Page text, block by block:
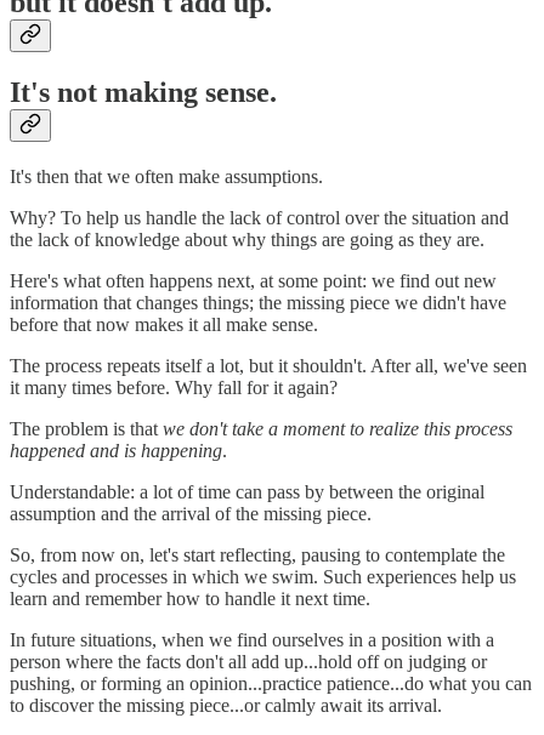
It's not making sense.
It's then that we often make assumptions.
Why? To help us handle the lack of control over the situation and
the lack of knowledge about why things are going as they are.
Here's what often happens next, at some point: we find out new
information that changes things; the missing piece we didn't have
before that now makes it all make sense.
The process repeats itself a lot, but it shouldn't. After all, we've seen
it many times before. Why fall for it again?
The problem is that we don't take a moment to realize this process
happened and is happening.
Understandable: a lot of time can pass by between the original
assumption and the arrival of the missing piece.
So, from now on, let's start reflecting, pausing to contemplate the
cycles and processes in which we swim. Such experiences help us
learn and remember how to handle it next time.
In future situations, when we find ourselves in a position with a
person where the facts don't all add up...hold off on judging or
pushing, or forming an opinion...practice patience...do what you can
to discover the missing piece...or calmly await its arrival.